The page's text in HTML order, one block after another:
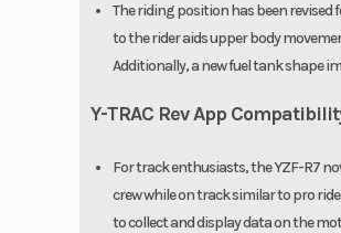
The riding position has been
to the rider aids upper body
Additionally, a new fuel tank shape
Y-TRAC Rev App
For track enthusiasts, the YZF-R7
crew while on track similar to pro
to collect and display data on the